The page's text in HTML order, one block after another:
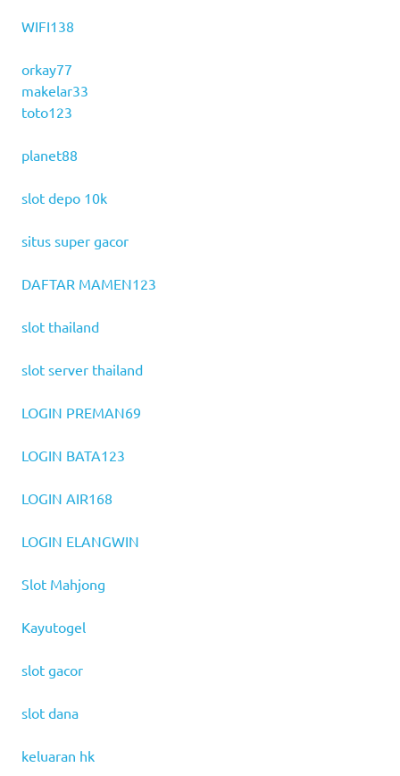
WIFI138
orkay77
makelar33
toto123
planet88
slot depo 10k
situs super gacor
DAFTAR MAMEN123
slot thailand
slot server thailand
LOGIN PREMAN69
LOGIN BATA123
LOGIN AIR168
LOGIN ELANGWIN
Slot Mahjong
Kayutogel
slot gacor
slot dana
keluaran hk